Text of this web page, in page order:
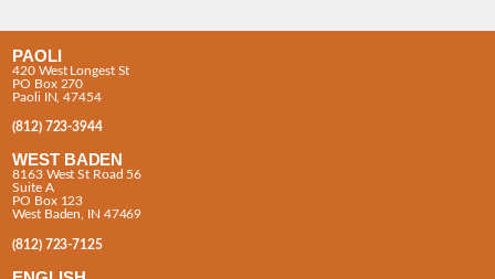
PAOLI
420 West Longest St
PO Box 270
Paoli IN, 47454
(812) 723-3944
WEST BADEN
8163 West St Road 56
Suite A
PO Box 123
West Baden, IN 47469
(812) 723-7125